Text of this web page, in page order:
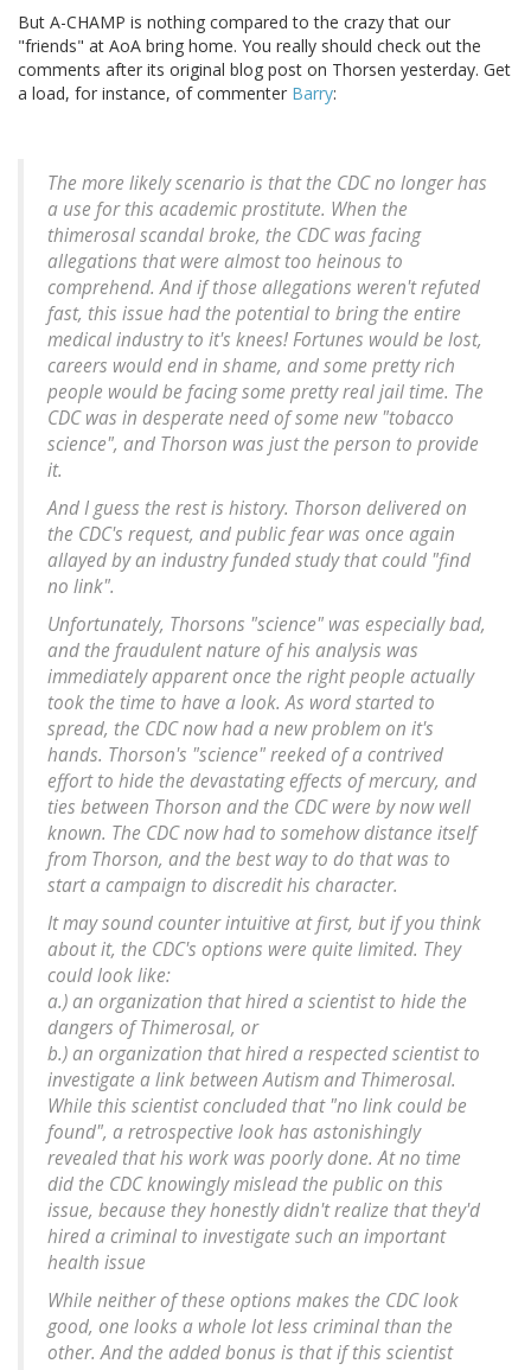
But A-CHAMP is nothing compared to the crazy that our
"friends" at AoA bring home. You really should check out the
comments after its original blog post on Thorsen yesterday. Get
a load, for instance, of commenter Barry:
The more likely scenario is that the CDC no longer has
a use for this academic prostitute. When the
thimerosal scandal broke, the CDC was facing
allegations that were almost too heinous to
comprehend. And if those allegations weren't refuted
fast, this issue had the potential to bring the entire
medical industry to it's knees! Fortunes would be lost,
careers would end in shame, and some pretty rich
people would be facing some pretty real jail time. The
CDC was in desperate need of some new "tobacco
science", and Thorson was just the person to provide
it.
And I guess the rest is history. Thorson delivered on
the CDC's request, and public fear was once again
allayed by an industry funded study that could "find
no link".
Unfortunately, Thorsons "science" was especially bad,
and the fraudulent nature of his analysis was
immediately apparent once the right people actually
took the time to have a look. As word started to
spread, the CDC now had a new problem on it's
hands. Thorson's "science" reeked of a contrived
effort to hide the devastating effects of mercury, and
ties between Thorson and the CDC were by now well
known. The CDC now had to somehow distance itself
from Thorson, and the best way to do that was to
start a campaign to discredit his character.
It may sound counter intuitive at first, but if you think
about it, the CDC's options were quite limited. They
could look like:
a.) an organization that hired a scientist to hide the
dangers of Thimerosal, or
b.) an organization that hired a respected scientist to
investigate a link between Autism and Thimerosal.
While this scientist concluded that "no link could be
found", a retrospective look has astonishingly
revealed that his work was poorly done. At no time
did the CDC knowingly mislead the public on this
issue, because they honestly didn't realize that they'd
hired a criminal to investigate such an important
health issue
While neither of these options makes the CDC look
good, one looks a whole lot less criminal than the
other. And the added bonus is that if this scientist